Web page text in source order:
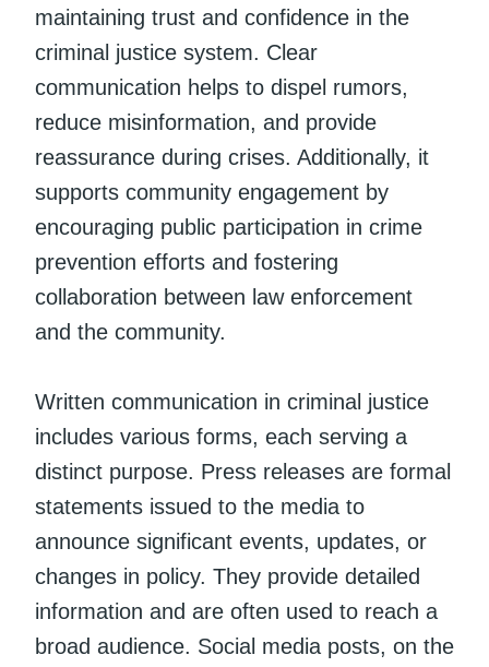
maintaining trust and confidence in the
criminal justice system. Clear
communication helps to dispel rumors,
reduce misinformation, and provide
reassurance during crises. Additionally, it
supports community engagement by
encouraging public participation in crime
prevention efforts and fostering
collaboration between law enforcement
and the community.
Written communication in criminal justice
includes various forms, each serving a
distinct purpose. Press releases are formal
statements issued to the media to
announce significant events, updates, or
changes in policy. They provide detailed
information and are often used to reach a
broad audience. Social media posts, on the